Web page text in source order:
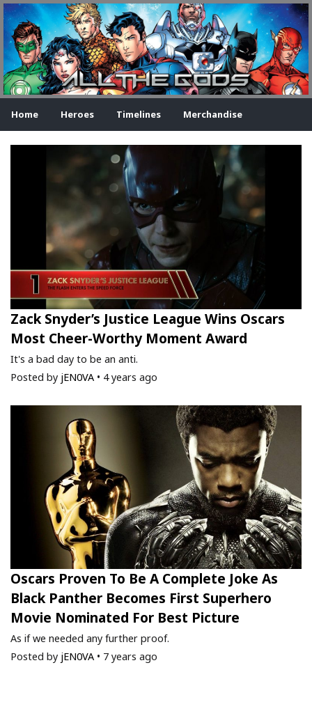
Home Heroes Timelines Merchandise
Zack Snyder’s Justice League Wins Oscars
Most Cheer-Worthy Moment Award
It's a bad day to be an anti.
Posted by jEN0VA • 4 years ago
Oscars Proven To Be A Complete Joke As
Black Panther Becomes First Superhero
Movie Nominated For Best Picture
As if we needed any further proof.
Posted by jEN0VA • 7 years ago